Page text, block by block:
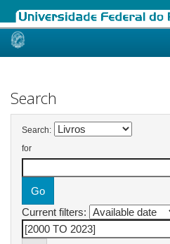
Skip
Search
Search:
for
Current filters: